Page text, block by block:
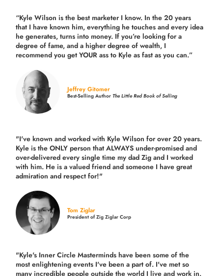
“Kyle Wilson is thebest marketer I know. In the 20 years
that I have known him, everything he touches and every idea
he generates, turns into money. If you’re looking for a
degree of fame, and a higher degree of wealth, I
recommend you get YOUR ass to Kyle as fast as you can.”
Jeffrey Gitomer
Best-Selling AuthorThe Little Red Book of Selling
"I've known and worked with Kyle Wilson for over 20 years.
Kyle is the ONLY person that ALWAYS under-promised and
over-delivered every single time my dad Zig and I worked
with him. He is a valued friend and someone I have great
admiration and respect for!"
Tom Ziglar
President of Zig Ziglar Corp
"Kyle's Inner Circle Masterminds have been some of the
most enlightening events I've been a part of. I've met so
many incredible people outside the world I live and work in.